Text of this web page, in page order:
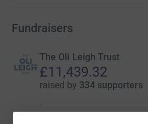
Fundraisers
The Oli Leigh Trust
£11,439.32
raised by 334 supporters